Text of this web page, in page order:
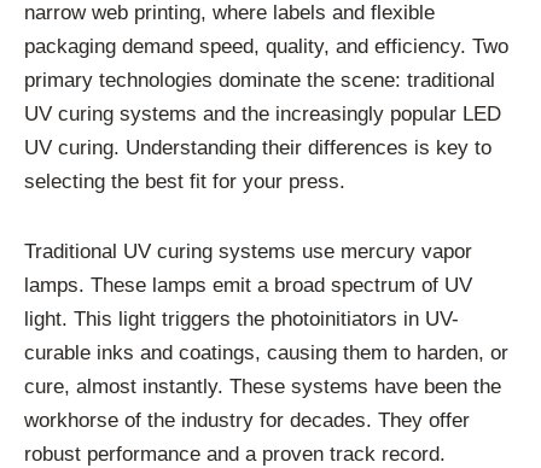
narrow web printing, where labels and flexible
packaging demand speed, quality, and efficiency. Two
primary technologies dominate the scene: traditional
UV curing systems and the increasingly popular LED
UV curing. Understanding their differences is key to
selecting the best fit for your press.
Traditional UV curing systems use mercury vapor
lamps. These lamps emit a broad spectrum of UV
light. This light triggers the photoinitiators in UV-
curable inks and coatings, causing them to harden, or
cure, almost instantly. These systems have been the
workhorse of the industry for decades. They offer
robust performance and a proven track record.